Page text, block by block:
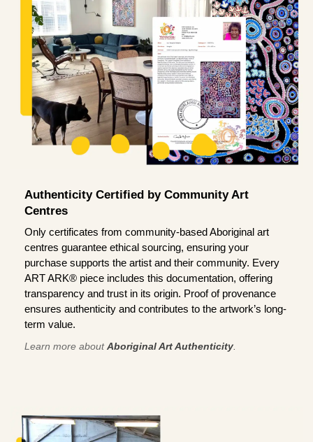
Authenticity Certified by Community Art
Centres
Only certificates from community-based Aboriginal art
centres guarantee ethical sourcing, ensuring your
purchase supports the artist and their community. Every
ART ARK® piece includes this documentation, offering
transparency and trust in its origin. Proof of provenance
ensures authenticity and contributes to the artwork’s long-
term value.
Learn more aboutAboriginal Art Authenticity